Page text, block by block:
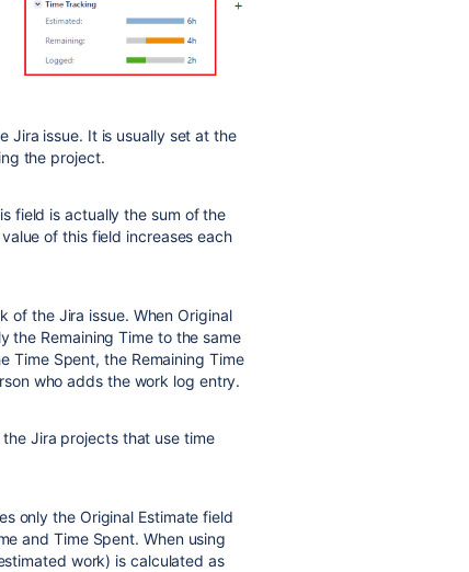
Jira issue. It is usually set at the
the project.
field is actually the sum of the
of this field increases each
of the Jira issue. When Original
the Remaining Time to the same
Time Spent, the Remaining Time
who adds the work log entry.
Jira projects that use time
only the Original Estimate field
and Time Spent. When using
work) is calculated as